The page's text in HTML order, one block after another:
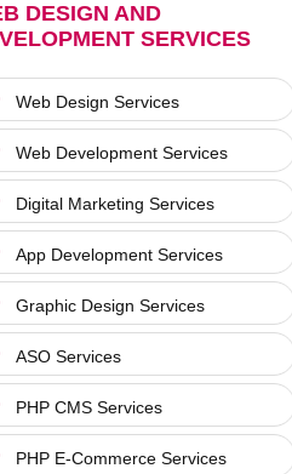
DESIGN AND
SERVICES
Web Design Services
Web Development Services
Digital Marketing Services
App Development Services
Graphic Design Services
ASO Services
PHP CMS Services
PHP E-Commerce Services